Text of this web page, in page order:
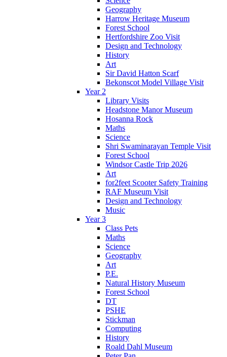
Geography
Harrow Heritage Museum
Forest School
Hertfordshire Zoo Visit
Design and Technology
History
Art
Sir David Hatton Scarf
Bekonscot Model Village Visit
Year 2
Library Visits
Headstone Manor Museum
Hosanna Rock
Maths
Science
Shri Swaminarayan Temple Visit
Forest School
Windsor Castle Trip 2026
Art
for2feet Scooter Safety Training
RAF Museum Visit
Design and Technology
Music
Year 3
Class Pets
Maths
Science
Geography
Art
P.E.
Natural History Museum
Forest School
DT
PSHE
Stickman
Computing
History
Roald Dahl Museum